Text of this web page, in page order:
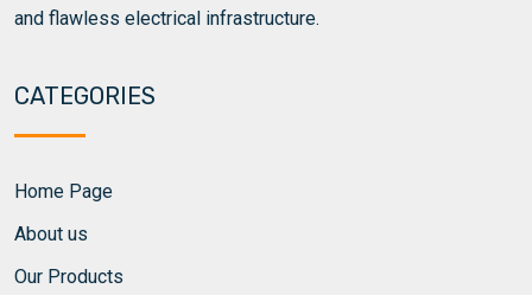
and flawless electrical infrastructure.
CATEGORIES
Home Page
About us
Our Products